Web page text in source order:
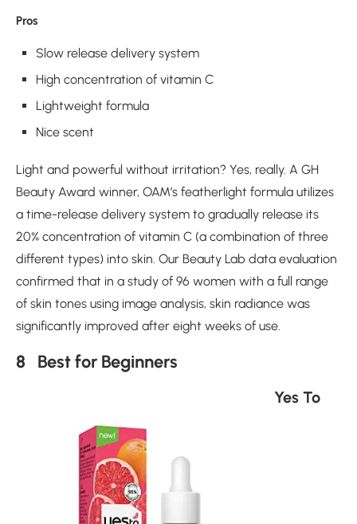
Pros
Slow release delivery system
High concentration of vitamin C
Lightweight formula
Nice scent
Light and powerful without irritation? Yes, really. A GH
Beauty Award winner, OAM’s featherlight formula utilizes
a time-release delivery system to gradually release its
20% concentration of vitamin C (a combination of three
different types) into skin. Our Beauty Lab data evaluation
confirmed that in a study of 96 women with a full range
of skin tones using image analysis, skin radiance was
significantly improved after eight weeks of use.
8 Best for Beginners
Yes To